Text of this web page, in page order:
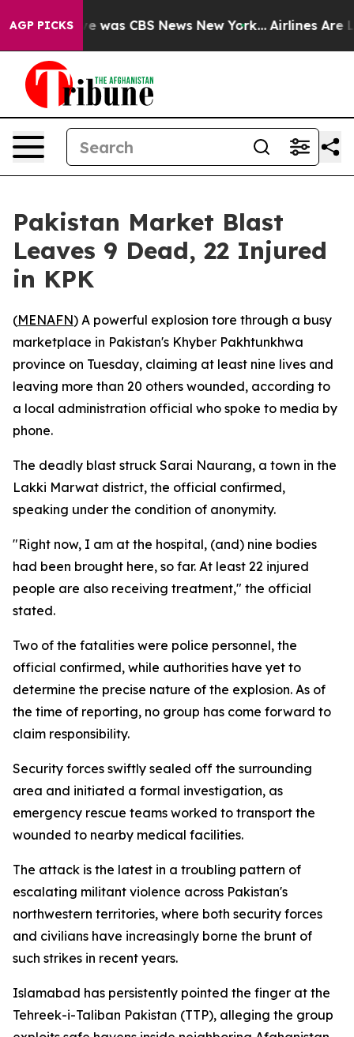
AGP PICKS
Narrative was CBS News New York... Airlines Are
Pakistan Market Blast
Leaves 9 Dead, 22 Injured
in KPK
(MENAFN) A powerful explosion tore through a busy
marketplace in Pakistan's Khyber Pakhtunkhwa
province on Tuesday, claiming at least nine lives and
leaving more than 20 others wounded, according to
a local administration official who spoke to media by
phone.
The deadly blast struck Sarai Naurang, a town in the
Lakki Marwat district, the official confirmed,
speaking under the condition of anonymity.
"Right now, I am at the hospital, (and) nine bodies
had been brought here, so far. At least 22 injured
people are also receiving treatment," the official
stated.
Two of the fatalities were police personnel, the
official confirmed, while authorities have yet to
determine the precise nature of the explosion. As of
the time of reporting, no group has come forward to
claim responsibility.
Security forces swiftly sealed off the surrounding
area and initiated a formal investigation, as
emergency rescue teams worked to transport the
wounded to nearby medical facilities.
The attack is the latest in a troubling pattern of
escalating militant violence across Pakistan's
northwestern territories, where both security forces
and civilians have increasingly borne the brunt of
such strikes in recent years.
Islamabad has persistently pointed the finger at the
Tehreek-i-Taliban Pakistan (TTP), alleging the group